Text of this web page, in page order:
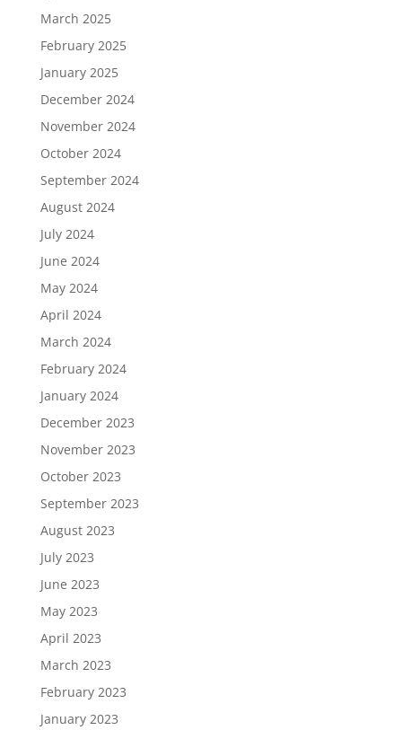
March 2025
February 2025
January 2025
December 2024
November 2024
October 2024
September 2024
August 2024
July 2024
June 2024
May 2024
April 2024
March 2024
February 2024
January 2024
December 2023
November 2023
October 2023
September 2023
August 2023
July 2023
June 2023
May 2023
April 2023
March 2023
February 2023
January 2023